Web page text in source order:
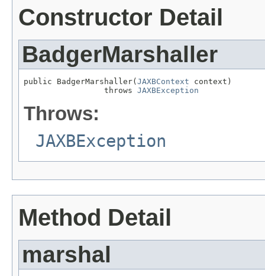
Constructor Detail
BadgerMarshaller
public BadgerMarshaller( JAXBContext context)
                 throws
JAXBException
Throws:
JAXBException
Method Detail
marshal